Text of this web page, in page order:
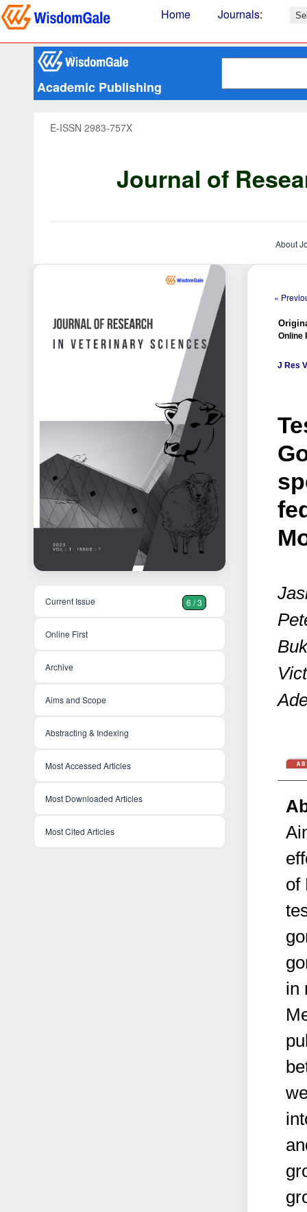
Home Journals:
Academic Publishing
E-ISSN 2983-757X
Journal of
About
Current Issue 6 / 3
Online First
Archive
Aims and Scope
Abstracting & Indexing
Most Accessed Articles
Most Downloaded Articles
Most Cited Articles
«
Online
J Res
of
in